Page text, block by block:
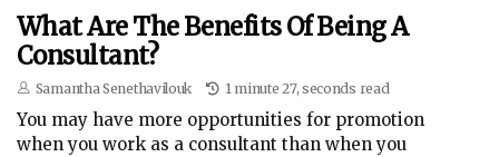
What Are The Benefits Of Being A
Consultant?
Samantha Senethavilouk 1 minute 27, seconds read
You may have more opportunities for promotion
when you work as a consultant than when you